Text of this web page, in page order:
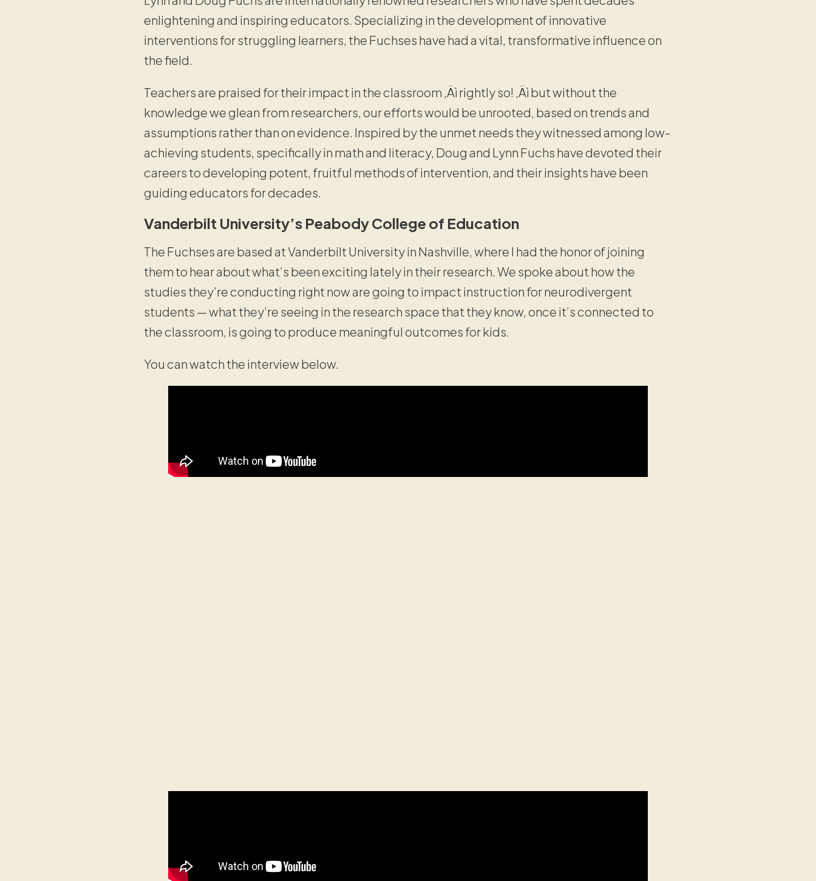
enlightening and inspiring educators. Specializing in the development of innovative
interventions for struggling learners, the Fuchses have had a vital, transformative influence on
the field.
Teachers are praised for their impact in the classroom ‚Äì rightly so! ‚Äì but without the
knowledge we glean from researchers, our efforts would be unrooted, based on trends and
assumptions rather than on evidence. Inspired by the unmet needs they witnessed among low-
achieving students, specifically in math and literacy, Doug and Lynn Fuchs have devoted their
careers to developing potent, fruitful methods of intervention, and their insights have been
guiding educators for decades.
Vanderbilt University’s Peabody College of Education
The Fuchses are based at Vanderbilt University in Nashville, where I had the honor of joining
them to hear about what’s been exciting lately in their research. We spoke about how the
studies they’re conducting right now are going to impact instruction for neurodivergent
students — what they’re seeing in the research space that they know, once it’s connected to
the classroom, is going to produce meaningful outcomes for kids.
You can watch the interview below.